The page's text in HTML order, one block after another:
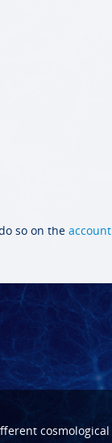
so on the account
cosmological